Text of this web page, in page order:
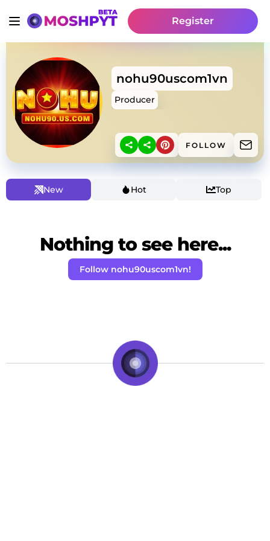
Register
nohu90uscom1vn
Producer
FOLLOW
New Hot Top
Nothing to see here...
Follow nohu90uscom1vn!